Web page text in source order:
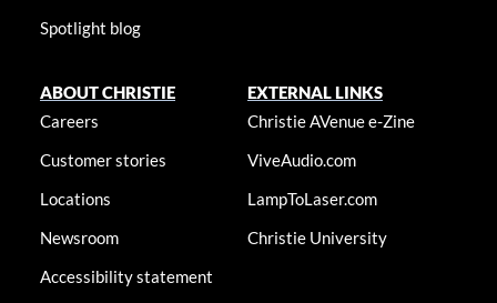
Spotlight blog
ABOUT CHRISTIE
Careers
Customer stories
Locations
Newsroom
Accessibility statement
EXTERNAL LINKS
Christie AVenue e-Zine
ViveAudio.com
LampToLaser.com
Christie University